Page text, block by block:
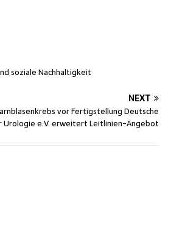
soziale Nachhaltigkeit
NEXT
vor Fertigstellung Deutsche
Urologie e.V. erweitert Leitlinien-Angebot